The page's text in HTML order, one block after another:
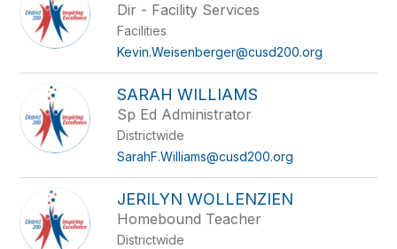
Dir - Facility Services
Facilities
Kevin.Weisenberger@cusd200.org
SARAH WILLIAMS
Sp Ed Administrator
Districtwide
SarahF.Williams@cusd200.org
JERILYN WOLLENZIEN
Homebound Teacher
Districtwide